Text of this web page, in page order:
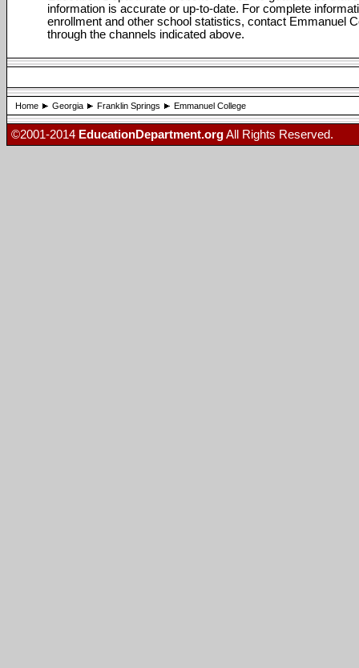
information is accurate or up-to-date. For complete
enrollment and other school statistics, contact Emmanuel
through the channels indicated above.
Home Georgia Franklin Springs Emmanuel College
©2001-2014 EducationDepartment.orgAll Rights Reserved.